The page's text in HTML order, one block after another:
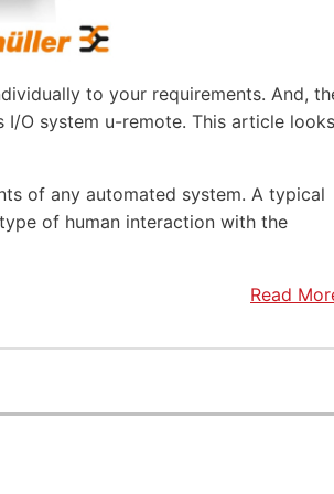
to your requirements. And,
O system u-remote. This article looks
of any automated system. A typical
of human interaction with the
Read